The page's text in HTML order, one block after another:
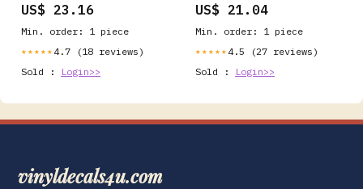
US$ 23.16
Min. order: 1 piece
★★★★★ 4.7 (18 reviews)
Sold :
Login>>
US$ 21.04
Min. order: 1 piece
★★★★★ 4.5 (27 reviews)
Sold :
Login>>
vinyldecals4u.com